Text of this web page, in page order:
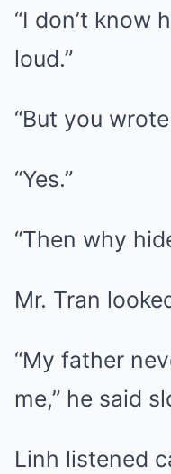
“I don’t know
loud.”
“But you
“Yes.”
“Then why
Mr. Tran
“My father
me,” he said
Linh listened